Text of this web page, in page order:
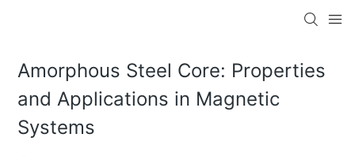
Amorphous Steel Core: Properties
and Applications in Magnetic
Systems